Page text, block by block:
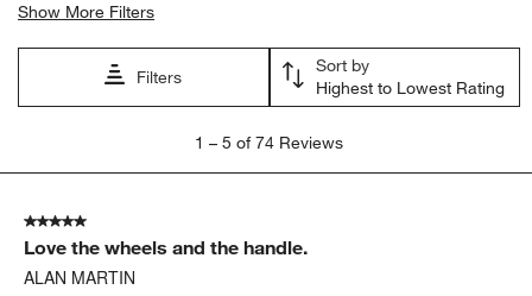
Show More Filters
Filters
Sort by
Highest to Lowest Rating
5
Reviews.
1 – 5 of 74 Reviews
5 out of 5 stars.
Love the wheels and the handle.
ALAN MARTIN